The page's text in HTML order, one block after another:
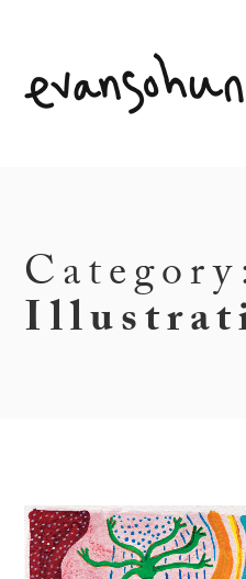
content